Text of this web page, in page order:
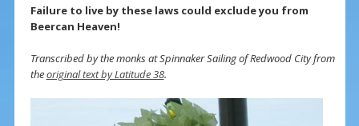
Failure to live by these laws could exclude you from
Beercan Heaven!
Transcribed by the monks at Spinnaker Sailing of Redwood City from
theoriginal text by Latitude 38.